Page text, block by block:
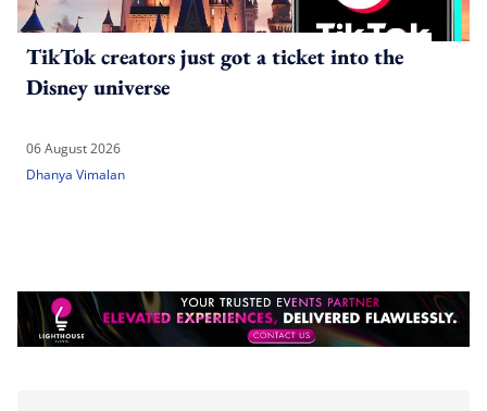
TikTok creators just got a ticket into the
Disney universe
06 August 2026
Dhanya Vimalan